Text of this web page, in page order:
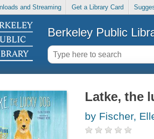
and Streaming Get a Library Card
Berkeley Public
Latke, the
by Fischer,